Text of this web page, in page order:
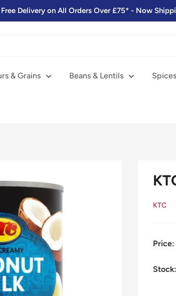
Free Delivery on All Orders Over £75* - Now
& Grains Beans & Lentils
KTC
Price:
Stock: